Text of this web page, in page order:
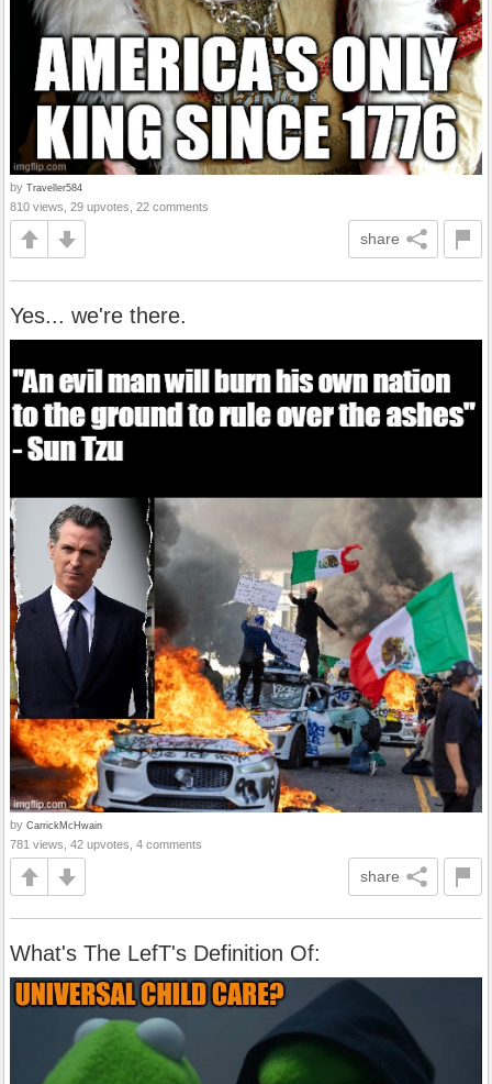
by Traveller584
810 views, 29 upvotes, 22 comments
share
Yes... we're there.
by CarrickMcHwain
781 views, 42 upvotes, 4 comments
share
What's The LefT's Definition Of: